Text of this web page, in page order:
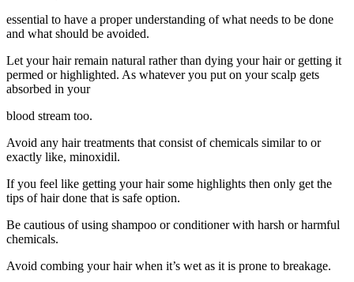
essential to have a proper understanding of what needs to be done
and what should be avoided.
Let your hair remain natural rather than dying your hair or getting it
permed or highlighted. As whatever you put on your scalp gets
absorbed in your
blood stream too.
Avoid any hair treatments that consist of chemicals similar to or
exactly like, minoxidil.
If you feel like getting your hair some highlights then only get the
tips of hair done that is safe option.
Be cautious of using shampoo or conditioner with harsh or harmful
chemicals.
Avoid combing your hair when it’s wet as it is prone to breakage.